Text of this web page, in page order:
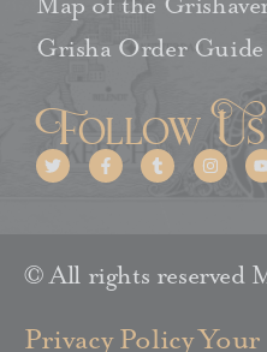
Map of the
Grisha Order Guide
Follow Us
© All rights reserved
Privacy PolicyYour